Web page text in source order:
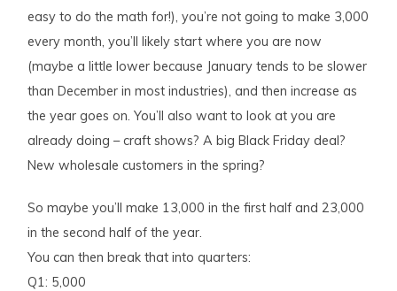
easy to do the math for!), you’re not going to make 3,000
every month, you’ll likely start where you are now
(maybe a little lower because January tends to be slower
than December in most industries), and then increase as
the year goes on. You’ll also want to look at you are
already doing – craft shows? A big Black Friday deal?
New wholesale customers in the spring?
So maybe you’ll make 13,000 in the first half and 23,000
in the second half of the year.
You can then break that into quarters:
Q1: 5,000